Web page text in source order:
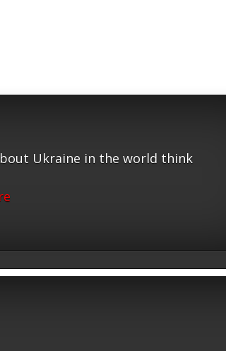
Ukraine in the world think